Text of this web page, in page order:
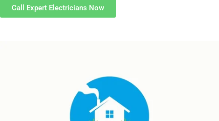
Call Expert Electricians Now